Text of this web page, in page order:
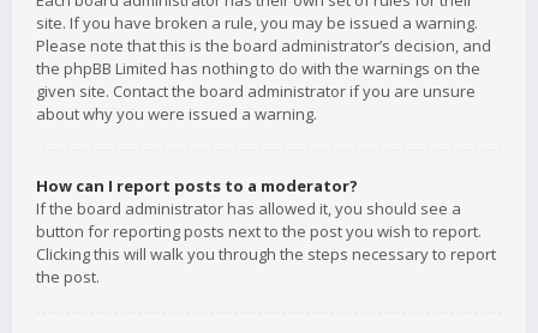
site. If you have broken a rule, you may be issued a warning.
Please note that this is the board administrator’s decision, and
the phpBB Limited has nothing to do with the warnings on the
given site. Contact the board administrator if you are unsure
about why you were issued a warning.
How can I report posts to a moderator?
If the board administrator has allowed it, you should see a
button for reporting posts next to the post you wish to report.
Clicking this will walk you through the steps necessary to report
the post.